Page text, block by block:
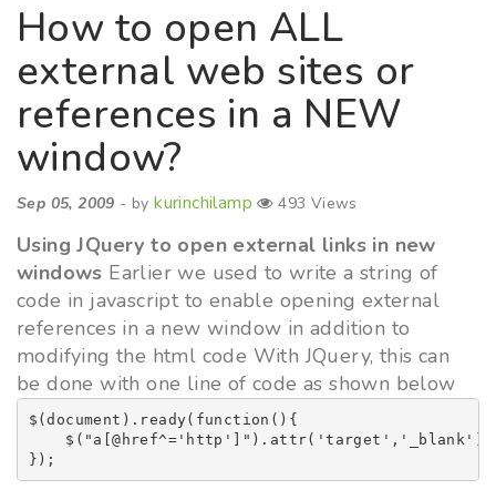
How to open ALL
external web sites or
references in a NEW
window?
Sep 05, 2009 - bykurinchilamp 493 Views
Using JQuery to open external links in new
windows Earlier we used to write a string of
code in javascript to enable opening external
references in a new window in addition to
modifying the html code With JQuery, this can
be done with one line of code as shown below
$(document).ready(function(){
    $("a[@href^='http']").attr('target','_blank');